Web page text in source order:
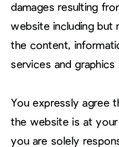
damages resulting
website including but
the content,
services and
You expressly agree
the website is at
you are solely